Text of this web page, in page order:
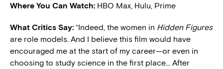
Where You Can Watch: HBO Max, Hulu, Prime
What Critics Say: “Indeed, the women in Hidden Figures
are role models. And I believe this film would have
encouraged me at the start of my career—or even in
choosing to study science in the first place… After